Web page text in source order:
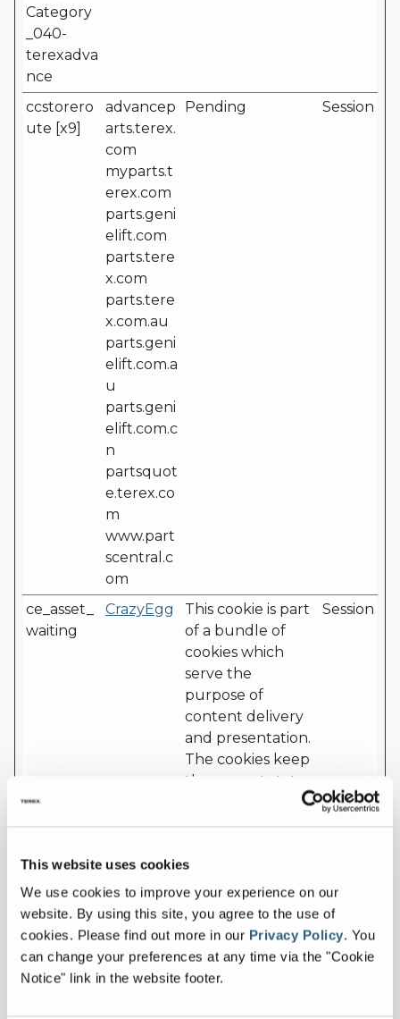
This website uses cookies
We use cookies to improve your experience on our
website. By using this site, you agree to the use of
cookies. Please find out more in our Privacy Policy. You
can change your preferences at any time via the "Cookie
Notice" link in the website footer.
Category
_040-
terexadva
nce
ccstorero
ute [x9]
advancep
arts.terex.
com
myparts.t
erex.com
parts.geni
elift.com
parts.tere
x.com
parts.tere
x.com.au
parts.geni
elift.com.a
u
parts.geni
elift.com.c
n
partsquot
e.terex.co
m
www.part
scentral.c
om
Pending Session
ce_asset_
waiting
CrazyEgg
This cookie is part
of a bundle of
cookies which
serve the
purpose of
content delivery
and presentation.
The cookies keep
the correct state
themes and other
website settings.
Session
cf.turnstil
e.u
Cloudflar
e
This cookie is used
to distinguish
between humans
and bots.
Persist
ent